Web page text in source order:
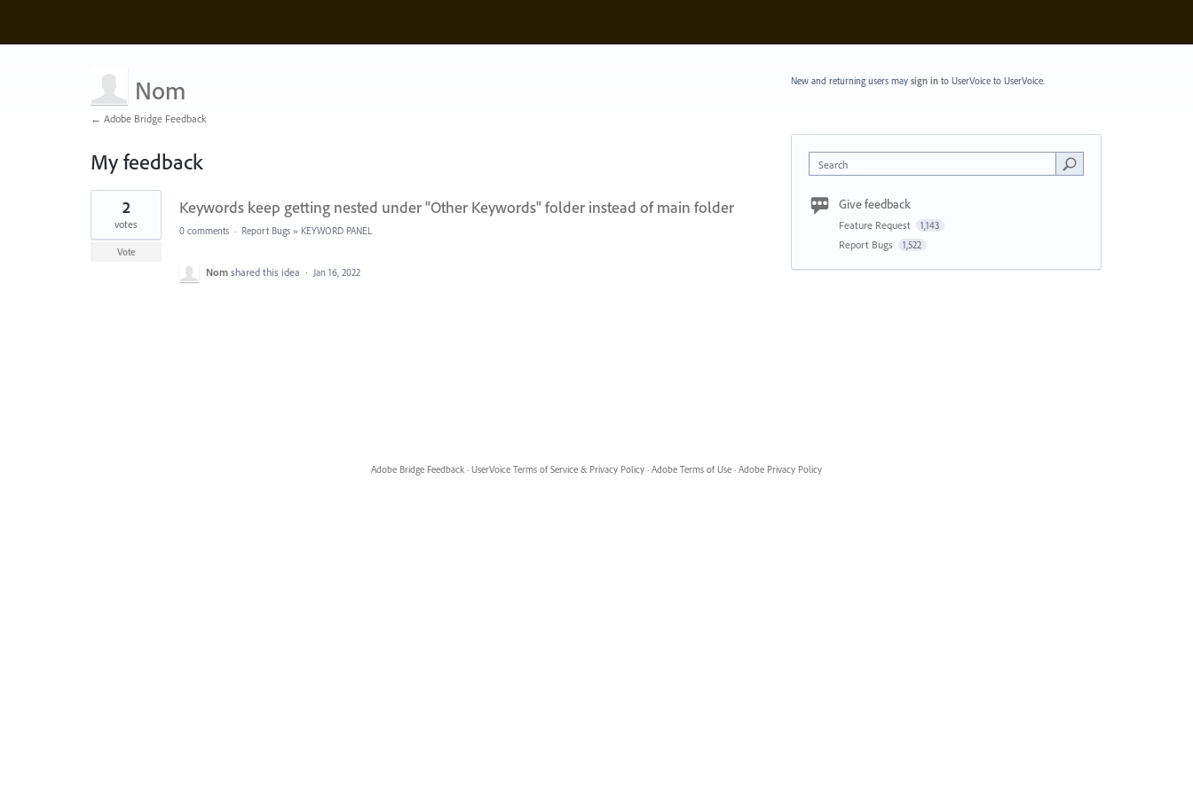
Nom
← Adobe Bridge Feedback
My feedback
1
found
Keywords keep getting nested under "Other Keywords" folder instead of main folder
2
votes
Vote
0 comments · Report Bugs » KEYWORD PANEL
Nom shared this idea · Jan 16, 2022
New and returning users may sign into UserVoice to UserVoice.
Search
Give feedback
Feature Request 1,143
Report Bugs 1,522
Adobe Bridge Feedback · UserVoice Terms of Service & Privacy Policy · Adobe Terms of Use · Adobe Privacy Policy